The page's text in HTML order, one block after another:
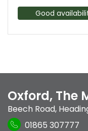
Good
Oxford, The
Beech Road,
01865 307777